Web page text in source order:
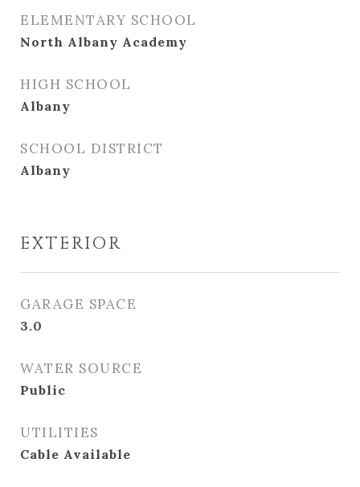
ELEMENTARY SCHOOL
North Albany Academy
HIGH SCHOOL
Albany
SCHOOL DISTRICT
Albany
EXTERIOR
GARAGE SPACE
3.0
WATER SOURCE
Public
UTILITIES
Cable Available